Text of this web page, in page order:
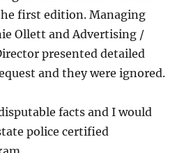
first edition. Managing
Ollett and Advertising /
presented detailed
and they were ignored.
facts and I would
police certified